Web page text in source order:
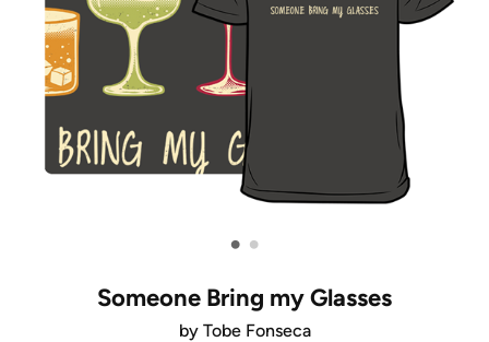
• •
Someone Bring my Glasses
by Tobe Fonseca